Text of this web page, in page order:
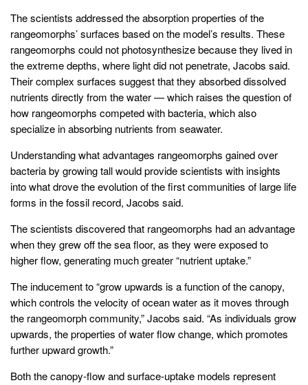
The scientists addressed the absorption properties of the
rangeomorphs’ surfaces based on the model’s results. These
rangeomorphs could not photosynthesize because they lived in
the extreme depths, where light did not penetrate, Jacobs said.
Their complex surfaces suggest that they absorbed dissolved
nutrients directly from the water — which raises the question of
how rangeomorphs competed with bacteria, which also
specialize in absorbing nutrients from seawater.
Understanding what advantages rangeomorphs gained over
bacteria by growing tall would provide scientists with insights
into what drove the evolution of the first communities of large life
forms in the fossil record, Jacobs said.
The scientists discovered that rangeomorphs had an advantage
when they grew off the sea floor, as they were exposed to
higher flow, generating much greater “nutrient uptake.”
The inducement to “grow upwards is a function of the canopy,
which controls the velocity of ocean water as it moves through
the rangeomorph community,” Jacobs said. “As individuals grow
upwards, the properties of water flow change, which promotes
further upward growth.”
Both the canopy-flow and surface-uptake models represent